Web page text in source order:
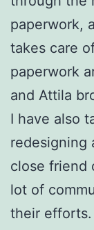
paperwork,
takes care
paperwork
and Attila
I have also
redesigning
close friend
lot of
their